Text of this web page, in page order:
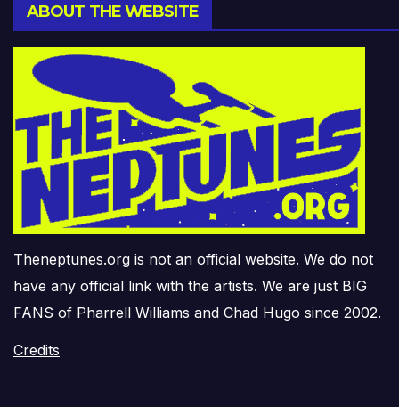
ABOUT THE WEBSITE
Theneptunes.org is not an official website. We do not
have any official link with the artists. We are just BIG
FANS of Pharrell Williams and Chad Hugo since 2002.
Credits